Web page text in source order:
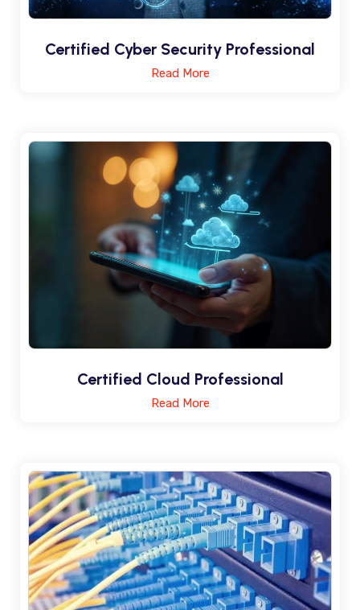
Certified Cyber Security Professional
Read More
Certified Cloud Professional
Read More